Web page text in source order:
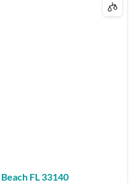
FL 33140